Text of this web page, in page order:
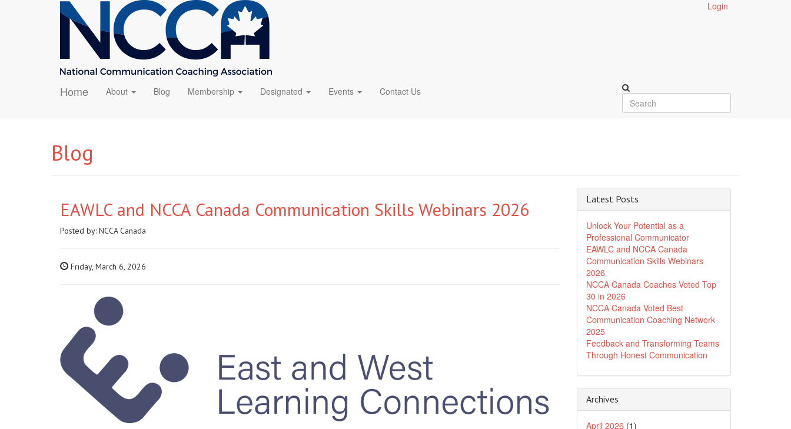
Login
Home About Blog Membership Designated Events Contact Us
Blog
EAWLC and NCCA Canada Communication Skills Webinars 2026
Posted by: NCCA Canada
Friday, March 6, 2026
Latest Posts
Unlock Your Potential as a
Professional Communicator
EAWLC and NCCA Canada
Communication Skills Webinars
2026
NCCA Canada Coaches Voted Top
30 in 2026
NCCA Canada Voted Best
Communication Coaching Network
2025
Feedback and Transforming Teams
Through Honest Communication
Archives
April 2026 (1)